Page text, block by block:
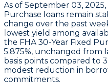
As of September 03, 2025,
Purchase loans remain
change over the past
lowest yield among
the FHA 30-Year Fixed
5.875%, unchanged from
basis points compared to
modest reduction in
commitments.